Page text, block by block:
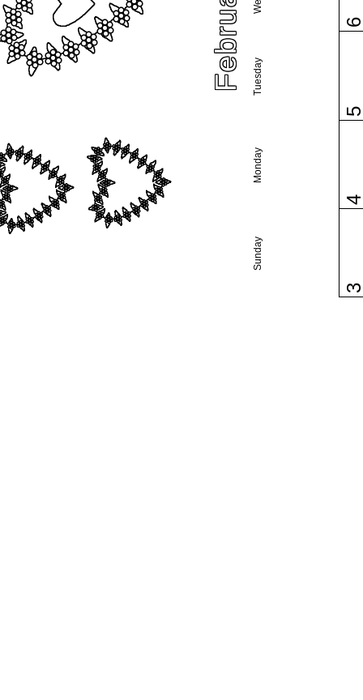
Sunday
Monday
Tuesday